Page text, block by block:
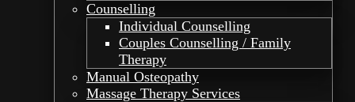
Counselling
Individual Counselling
Couples Counselling / Family
Therapy
Manual Osteopathy
Massage Therapy Services